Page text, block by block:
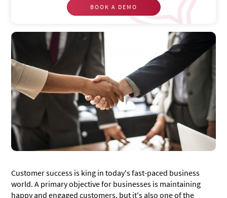
BOOK A DEMO
Customer success is king in today's fast-paced business
world. A primary objective for businesses is maintaining
happy and engaged customers, but it's also one of the